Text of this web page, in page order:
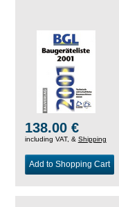
138.00 €
including VAT, & Shipping
Add to Shopping Cart